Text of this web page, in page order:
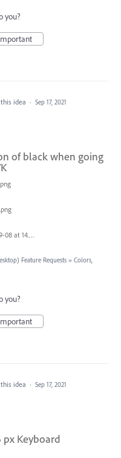
you?
idea · Sep 17, 2021
of black when going
Screenshot 2021-09-08 at 14.30.50.png
Feature Requests » Colors,
you?
idea · Sep 17, 2021
px Keyboard